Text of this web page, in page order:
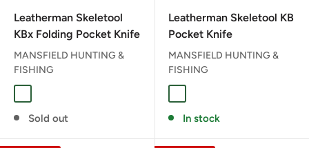
Leatherman Skeletool
KBx Folding Pocket Knife
MANSFIELD HUNTING &
FISHING
Sold out
Leatherman Skeletool KB
Pocket Knife
MANSFIELD HUNTING &
FISHING
In stock